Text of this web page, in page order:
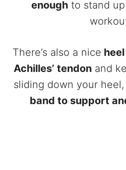
enough to stand
There’s also a nice
Achilles’ tendonand
sliding down your heel,
band to support